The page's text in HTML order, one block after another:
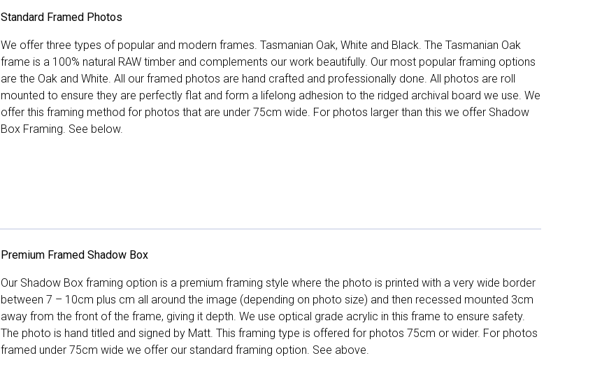
Standard Framed Photos
We offer three types of popular and modern frames. Tasmanian Oak, White and Black. The Tasmanian Oak
frame is a 100% natural RAW timber and complements our work beautifully. Our most popular framing options
are the Oak and White. All our framed photos are hand crafted and professionally done. All photos are roll
mounted to ensure they are perfectly flat and form a lifelong adhesion to the ridged archival board we use. We
offer this framing method for photos that are under 75cm wide. For photos larger than this we offer Shadow
Box Framing. See below.
Premium Framed Shadow Box
Our Shadow Box framing option is a premium framing style where the photo is printed with a very wide border
between 7 – 10cm plus cm all around the image (depending on photo size) and then recessed mounted 3cm
away from the front of the frame, giving it depth. We use optical grade acrylic in this frame to ensure safety.
The photo is hand titled and signed by Matt. This framing type is offered for photos 75cm or wider. For photos
framed under 75cm wide we offer our standard framing option. See above.